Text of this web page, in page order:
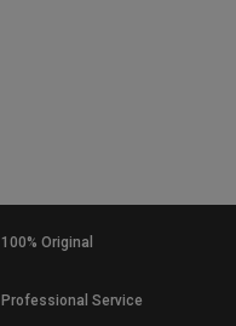
100% Original
Professional Service